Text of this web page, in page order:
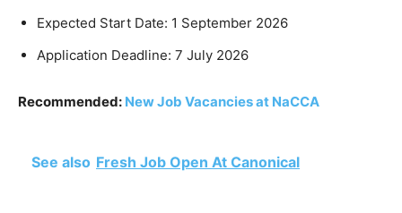
Expected Start Date: 1 September 2026
Application Deadline: 7 July 2026
Recommended: New Job Vacancies at NaCCA
See also Fresh Job Open At Canonical